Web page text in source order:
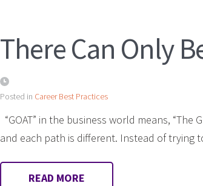
There Can Only
Posted in Career Best Practices
“GOAT” in the business world means, “The
and each path is different. Instead of trying
READ MORE